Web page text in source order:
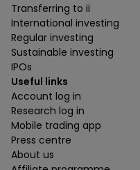
Transferring to ii
International investing
Regular investing
Sustainable investing
IPOs
Useful links
Account log in
Research log in
Mobile trading app
Press centre
About us